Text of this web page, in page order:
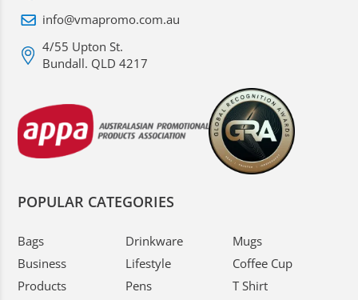
info@vmapromo.com.au
4/55 Upton St.
Bundall. QLD 4217
POPULAR CATEGORIES
Bags
Business
Products
Drinkware
Lifestyle
Pens
Mugs
Coffee Cup
T Shirt